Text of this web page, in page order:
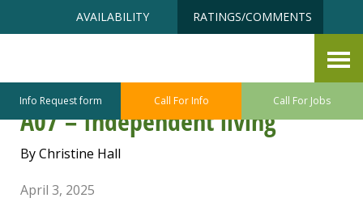
content
AVAILABILITY RATINGS/COMMENTS
Info Request form Call For Info Call For Jobs
Month – Garden Apartment
A07 – Independent living
By Christine Hall
April 3, 2025